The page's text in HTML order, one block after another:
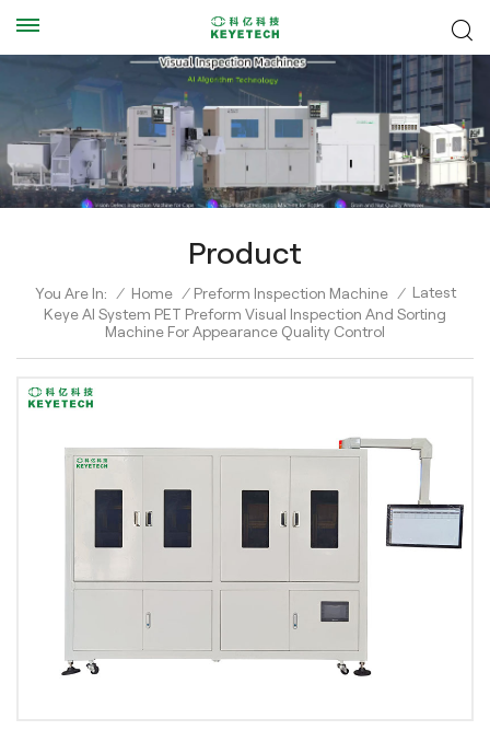
Product
You Are In: / Home / Preform Inspection Machine / Latest
Keye AI System PET Preform Visual Inspection And Sorting
Machine For Appearance Quality Control